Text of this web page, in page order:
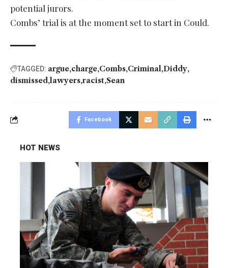
potential jurors.
Combs’ trial is at the moment set to start in Could.
TAGGED: argue charge Combs Criminal Diddy
dismissed lawyers racist Sean
Facebook
HOT NEWS